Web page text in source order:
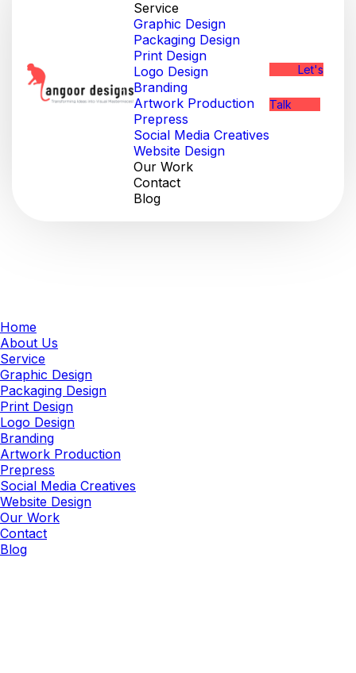
Service
Graphic Design
Packaging Design
Print Design
Logo Design
Branding
Artwork Production
Prepress
Social Media Creatives
Website Design
Our Work
Contact
Blog
Let's
Talk
Home
About Us
Service
Graphic Design
Packaging Design
Print Design
Logo Design
Branding
Artwork Production
Prepress
Social Media Creatives
Website Design
Our Work
Contact
Blog